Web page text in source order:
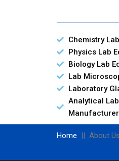
Chemistry
Physics Lab
Biology Lab
Lab
Laboratory
Analytical
Manufacturer
Home || About